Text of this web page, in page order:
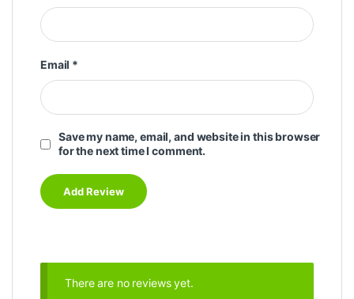
Email *
Save my name, email, and website in this browser
for the next time I comment.
There are no reviews yet.